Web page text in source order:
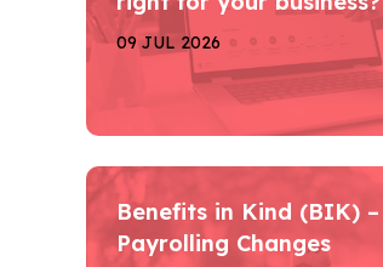
09 JUL 2026
Benefits in Kind (BIK) –
Payrolling Changes